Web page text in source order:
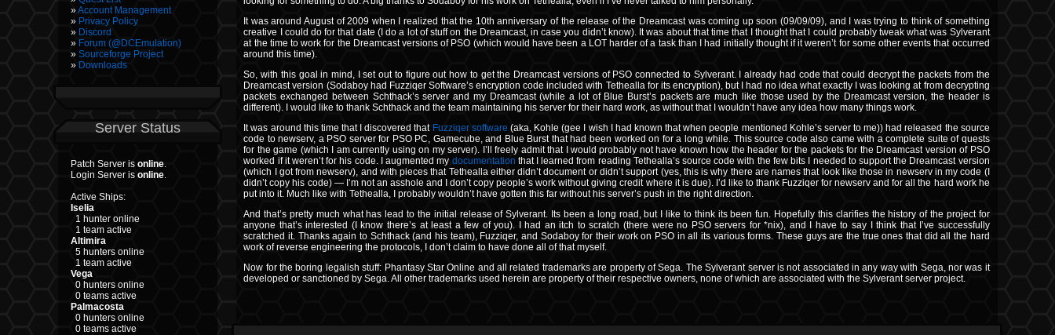
Account Management
Privacy Policy
Discord
Forum (@DCEmulation)
Sourceforge Project
Downloads
Server Status
Patch Server is online.
Login Server is online.
Active Ships:
Iselia
1 hunter online
1 team active
Altimira
5 hunters online
1 team active
Vega
0 hunters online
0 teams active
Palmacosta
0 hunters online
0 teams active
It was around August of 2009 when I realized that the 10th anniversary of the release of the Dreamcast was coming up soon (09/09/09), and I was trying to think of something
creative I could do for that date (I do a lot of stuff on the Dreamcast, in case you didn’t know). It was about that time that I thought that I could probably tweak what was Sylverant
at the time to work for the Dreamcast versions of PSO (which would have been a LOT harder of a task than I had initially thought if it weren’t for some other events that occurred
around this time).
So, with this goal in mind, I set out to figure out how to get the Dreamcast versions of PSO connected to Sylverant. I already had code that could decrypt the packets from the
Dreamcast version (Sodaboy had Fuzziqer Software’s encryption code included with Tethealla for its encryption), but I had no idea what exactly I was looking at from decrypting
packets exchanged between Schthack’s server and my Dreamcast (while a lot of Blue Burst’s packets are much like those used by the Dreamcast version, the header is
different). I would like to thank Schthack and the team maintaining his server for their hard work, as without that I wouldn’t have any idea how many things work.
It was around this time that I discovered that Fuzziqer software (aka, Kohle (gee I wish I had known that when people mentioned Kohle’s server to me)) had released the source
code to newserv, a PSO server for PSO PC, Gamecube, and Blue Burst that had been worked on for a long while. This source code also came with a complete suite of quests
for the game (which I am currently using on my server). I’ll freely admit that I would probably not have known how the header for the packets for the Dreamcast version of PSO
worked if it weren’t for his code. I augmented my documentation that I learned from reading Tethealla’s source code with the few bits I needed to support the Dreamcast version
(which I got from newserv), and with pieces that Tethealla either didn’t document or didn’t support (yes, this is why there are names that look like those in newserv in my code (I
didn’t copy his code) — I’m not an asshole and I don’t copy people’s work without giving credit where it is due). I’d like to thank Fuzziqer for newserv and for all the hard work he
put into it. Much like with Tethealla, I probably wouldn’t have gotten this far without his server’s push in the right direction.
And that’s pretty much what has lead to the initial release of Sylverant. Its been a long road, but I like to think its been fun. Hopefully this clarifies the history of the project for
anyone that’s interested (I know there’s at least a few of you). I had an itch to scratch (there were no PSO servers for *nix), and I have to say I think that I’ve successfully
scratched it. Thanks again to Schthack (and his team), Fuzziqer, and Sodaboy for their work on PSO in all its various forms. These guys are the true ones that did all the hard
work of reverse engineering the protocols, I don’t claim to have done all of that myself.
Now for the boring legalish stuff: Phantasy Star Online and all related trademarks are property of Sega. The Sylverant server is not associated in any way with Sega, nor was it
developed or sanctioned by Sega. All other trademarks used herein are property of their respective owners, none of which are associated with the Sylverant server project.